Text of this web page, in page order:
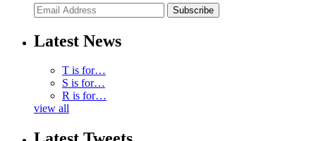
Subscribe
Latest News
T is for…
S is for…
R is for…
view all